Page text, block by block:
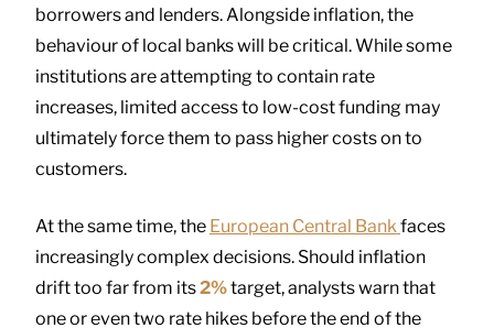
borrowers and lenders. Alongside inflation, the
behaviour of local banks will be critical. While some
institutions are attempting to contain rate
increases, limited access to low-cost funding may
ultimately force them to pass higher costs on to
customers.
At the same time, the European Central Bank faces
increasingly complex decisions. Should inflation
drift too far from its2%target, analysts warn that
one or even two rate hikes before the end of the